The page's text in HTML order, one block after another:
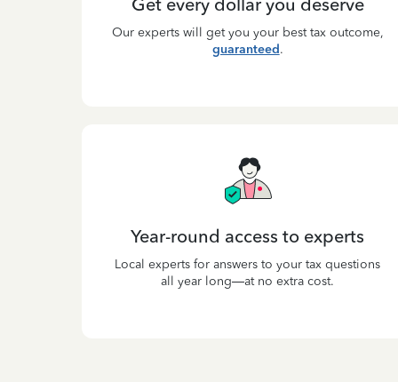
Get every dollar you deserve
Our experts will get you your best tax outcome,
guaranteed.
Year-round access to experts
Local experts for answers to your tax questions
all year long—at no extra cost.